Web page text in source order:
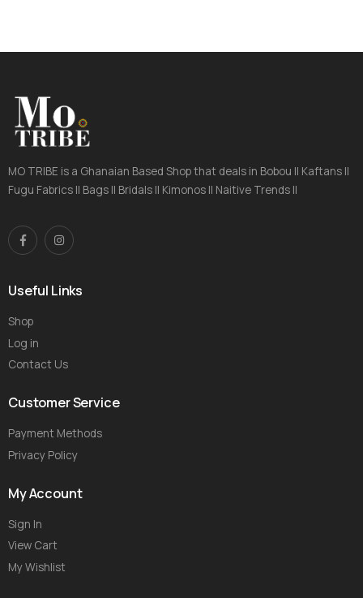
MO TRIBE is a Ghanaian Based Shop that deals in Bobou || Kaftans ||
Fugu Fabrics || Bags || Bridals || Kimonos || Naitive Trends ||
Useful Links
Shop
Log in
Contact Us
Customer Service
Payment Methods
Privacy Policy
My Account
Sign In
View Cart
My Wishlist